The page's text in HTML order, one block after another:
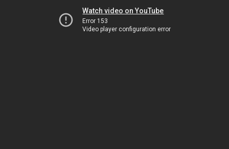
Watch video on YouTube
Error 153
Video player configuration error